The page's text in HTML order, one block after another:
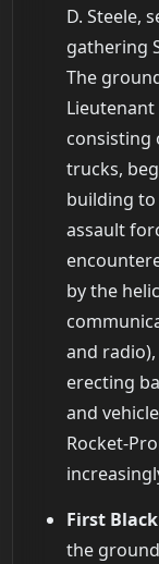
D. Steele,
gathering
The
consisting
trucks,
building
assault
by the
and
erecting
and
Rocket-
First
the